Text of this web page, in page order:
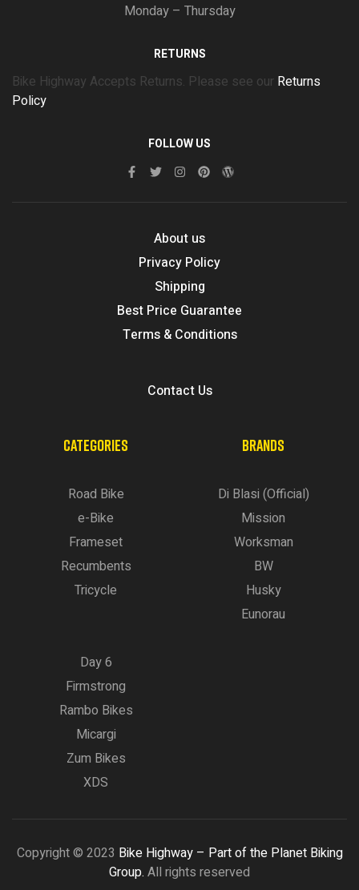
Monday – Thursday
RETURNS
Bike Highway Accepts Returns. Please see our Returns
Policy
FOLLOW US
About us
Privacy Policy
Shipping
Best Price Guarantee
Terms & Conditions
Contact Us
CATEGORIES
Road Bike
e-Bike
Frameset
Recumbents
Tricycle
BRANDS
Di Blasi (Official)
Mission
Worksman
BW
Husky
Eunorau
Day 6
Firmstrong
Rambo Bikes
Micargi
Zum Bikes
XDS
Copyright © 2023 Bike Highway – Part of the Planet Biking
Group. All rights reserved